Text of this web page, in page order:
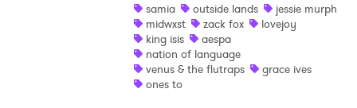
samia
outside lands
jessie murph
midwxst
zack fox
lovejoy
king isis
aespa
nation of language
venus & the flutraps
grace ives
ones to